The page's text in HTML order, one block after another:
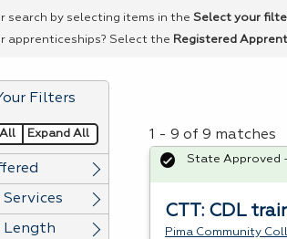
search by selecting items in the Select your
apprenticeships? Select the Registered
Filters
Expand All
Services
Length
1 - 9 of 9 matches
CTT: CDL
Pima Community
State Approved